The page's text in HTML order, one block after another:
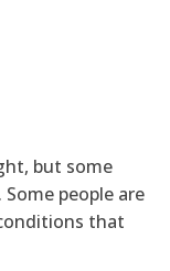
but some
people are
that